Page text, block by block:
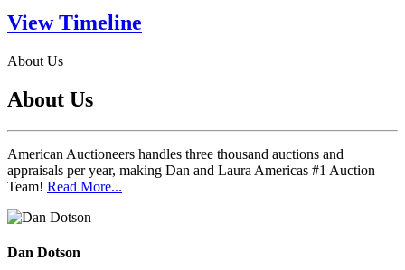
View Timeline
About Us
About Us
American Auctioneers handles three thousand auctions and
appraisals per year, making Dan and Laura Americas #1 Auction
Team! Read More...
Dan Dotson